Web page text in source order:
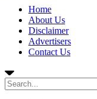
Home
About Us
Disclaimer
Advertisers
Contact Us